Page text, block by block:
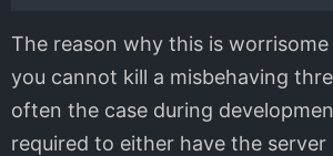
The reason why this is
you cannot kill a misbehaving
often the case during
required to either have the